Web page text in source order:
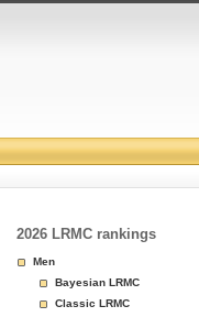
2026 LRMC rankings
Men
Bayesian LRMC
Classic LRMC